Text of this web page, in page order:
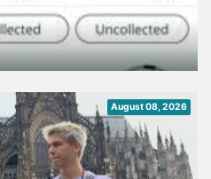
August 08, 2026